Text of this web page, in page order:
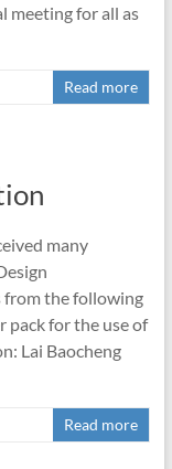
meeting for all as
Read more
many
the following
pack for the use of
Lai Baocheng
Read more